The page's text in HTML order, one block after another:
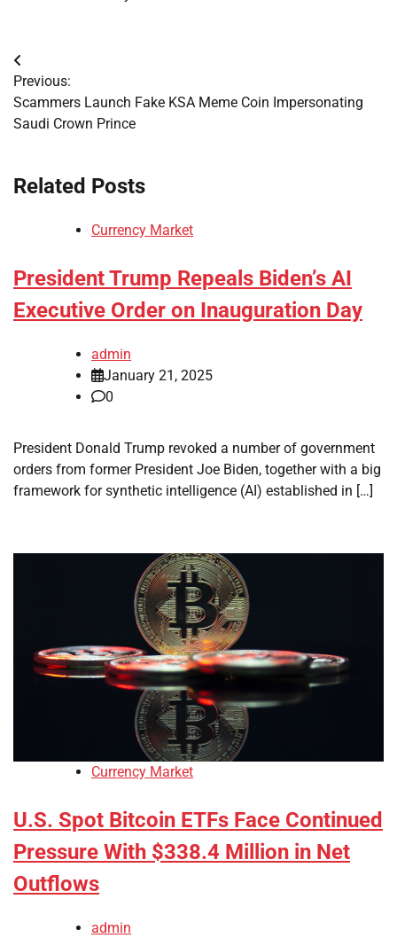
Post
navigation
Previous:
Scammers Launch Fake KSA Meme Coin Impersonating
Saudi Crown Prince
Related Posts
Currency Market
President Trump Repeals Biden’s AI
Executive Order on Inauguration Day
admin
January 21, 2025
0
President Donald Trump revoked a number of government
orders from former President Joe Biden, together with a big
framework for synthetic intelligence (AI) established in […]
Currency Market
U.S. Spot Bitcoin ETFs Face Continued
Pressure With $338.4 Million in Net
Outflows
admin